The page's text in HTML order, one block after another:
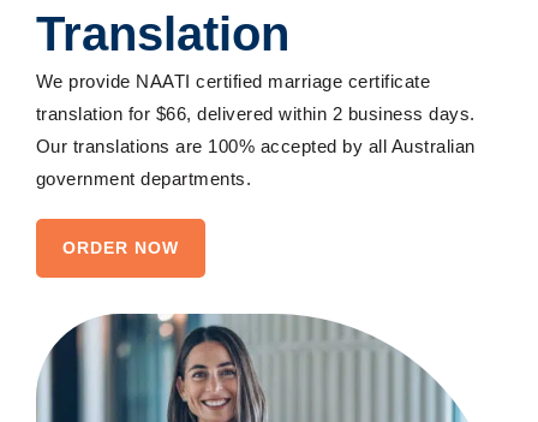
Translation
We provide NAATI certified marriage certificate
translation for $66, delivered within 2 business days.
Our translations are 100% accepted by all Australian
government departments.
ORDER NOW